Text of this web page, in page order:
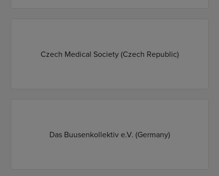
Czech Medical Society (Czech Republic)
Das Buusenkollektiv e.V. (Germany)